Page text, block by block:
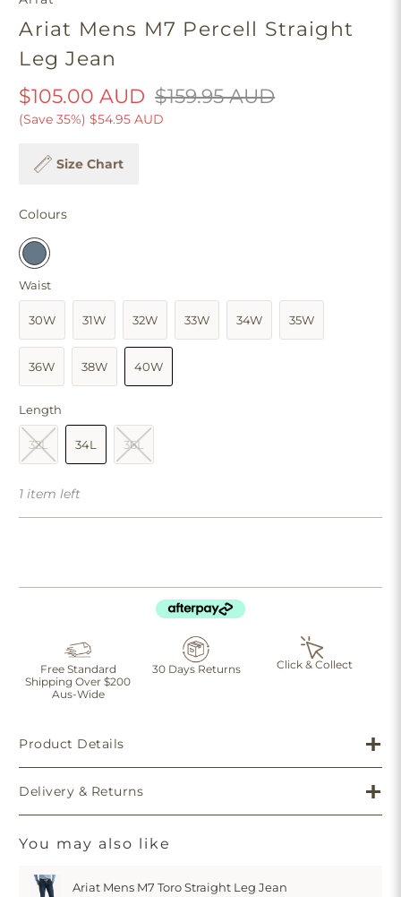
Ariat Mens M7 Percell Straight
Leg Jean
$105.00 AUD $159.95 AUD
(Save 35%) $54.95 AUD
Size Chart
Colours
Waist
30W 31W 32W 33W 34W 35W
36W 38W 40W
Length
32L 34L 36L
1 item left
Free Standard
Shipping Over $200
Aus-Wide
30 Days Returns Click & Collect
Product Details
Delivery & Returns
You may also like
Ariat Mens M7 Toro Straight Leg Jean